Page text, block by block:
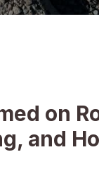
on
and